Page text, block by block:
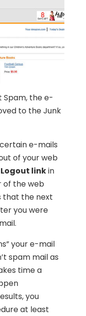
the e-
to the Junk
e-mails
of your web
Logout linkin
of the web
that the next
you were
your e-mail
spam mail as
time a
you
at least